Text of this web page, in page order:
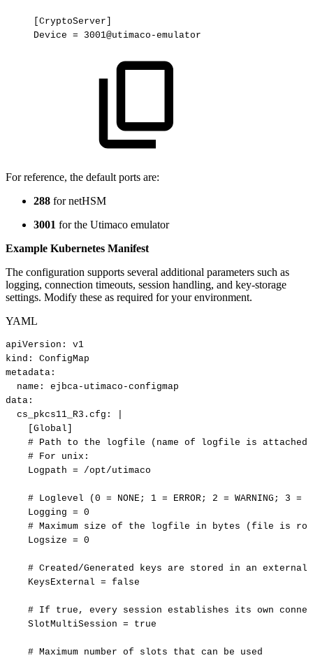
[CryptoServer]
Device = 3001@utimaco-emulator
For reference, the default ports are:
288 for netHSM
3001 for the Utimaco emulator
Example Kubernetes Manifest
The configuration supports several additional parameters such as
logging, connection timeouts, session handling, and key-storage
settings. Modify these as required for your environment.
YAML
apiVersion :
v1
kind :
ConfigMap
metadata :
name : ejbca- utimaco -configmap
data :
cs_pkcs11_R3.cfg :
[Global]
#
Path to the logfile (name of logfile is attached
#
For
unix:
Logpath = /opt/utimaco
# Loglevel (0 = NONE; 1 = ERROR; 2 = WARNING; 3 =
Logging = 0
# Maximum size of the logfile in bytes (file is
Logsize = 0
# Created/Generated keys are stored in an external
KeysExternal = false
# If true, every session establishes its own
SlotMultiSession = true
# Maximum number of slots that can be
used